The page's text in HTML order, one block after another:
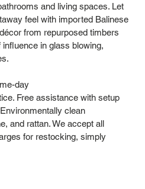
and living spaces. Let
feel with imported Balinese
from repurposed timbers
in glass blowing,
day
Free assistance with setup
clean
and rattan. We accept all
for restocking, simply